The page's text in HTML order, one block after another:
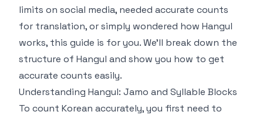
limits on social media, needed accurate counts
for translation, or simply wondered how Hangul
works, this guide is for you. We'll break down the
structure of Hangul and show you how to get
accurate counts easily.
Understanding Hangul: Jamo and Syllable Blocks
To count Korean accurately, you first need to